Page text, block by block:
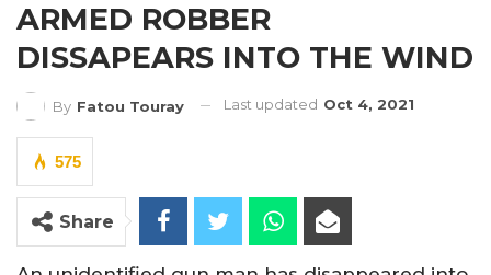
ARMED ROBBER
DISSAPEARS INTO THE WIND
By Fatou Touray Last updated Oct 4, 2021
575
Share